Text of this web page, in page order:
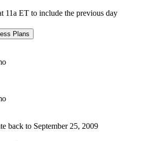
11a ET to include the previous day
Plans
back to September 25, 2009